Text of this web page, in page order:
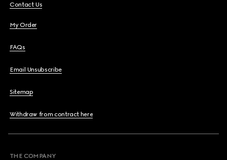
Contact Us
My Order
FAQs
Email Unsubscribe
Sitemap
Withdraw from contract here
THE COMPANY